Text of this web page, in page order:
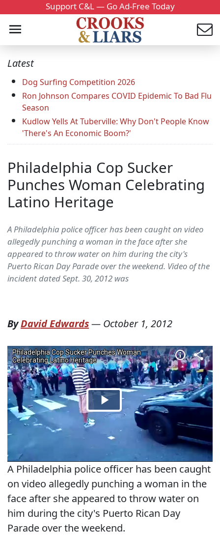
Support C&L — Go Ad-Free Today
Latest
Dog Surfing Competition 2026
Ron Johnson Compares COVID Epidemic To Bad Flu
Season
Kudlow Yells At Tuberville: Why Don't People Know
'There's An Economic Boom?'
Philadelphia Cop Sucker
Punches Woman Celebrating
Latino Heritage
A Philadelphia police officer has been caught on video
allegedly punching a woman in the face after she
appeared to throw water on him during the city's
Puerto Rican Day Parade over the weekend. Video of the
incident dated Sept. 30, 2012 was
ByDavid Edwards— October 1, 2012
A Philadelphia police officer has been caught
on video allegedly punching a woman in the
face after she appeared to throw water on
him during the city's Puerto Rican Day
Parade over the weekend.